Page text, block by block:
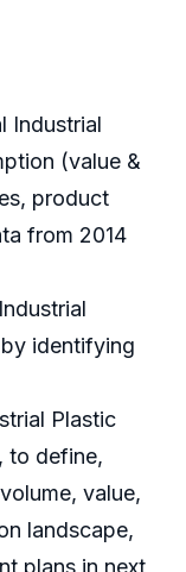
Industrial
(value &
product
from 2014
identifying
Plastic
to define,
value,
landscape,
plans in next